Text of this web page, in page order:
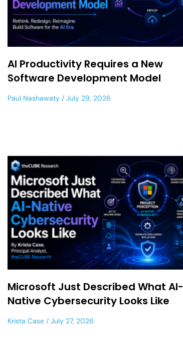
AI Productivity Requires a New
Software Development Model
Paul Nashawaty July 29, 2026
Microsoft Just Described What AI-
Native Cybersecurity Looks Like
Krista Case July 27, 2026